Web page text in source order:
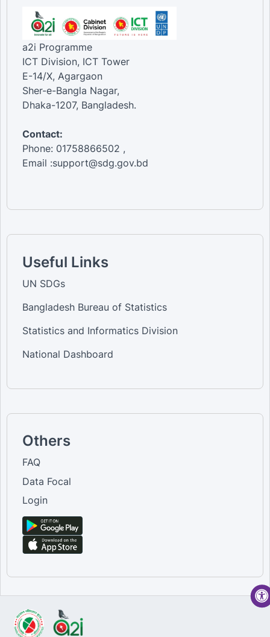
a2i Programme
ICT Division, ICT Tower
E-14/X, Agargaon
Sher-e-Bangla Nagar,
Dhaka-1207, Bangladesh.
Contact:
Phone: 01758866502 ,
Email :support@sdg.gov.bd
Useful Links
UN SDGs
Bangladesh Bureau of Statistics
Statistics and Informatics Division
National Dashboard
Others
FAQ
Data Focal
Login